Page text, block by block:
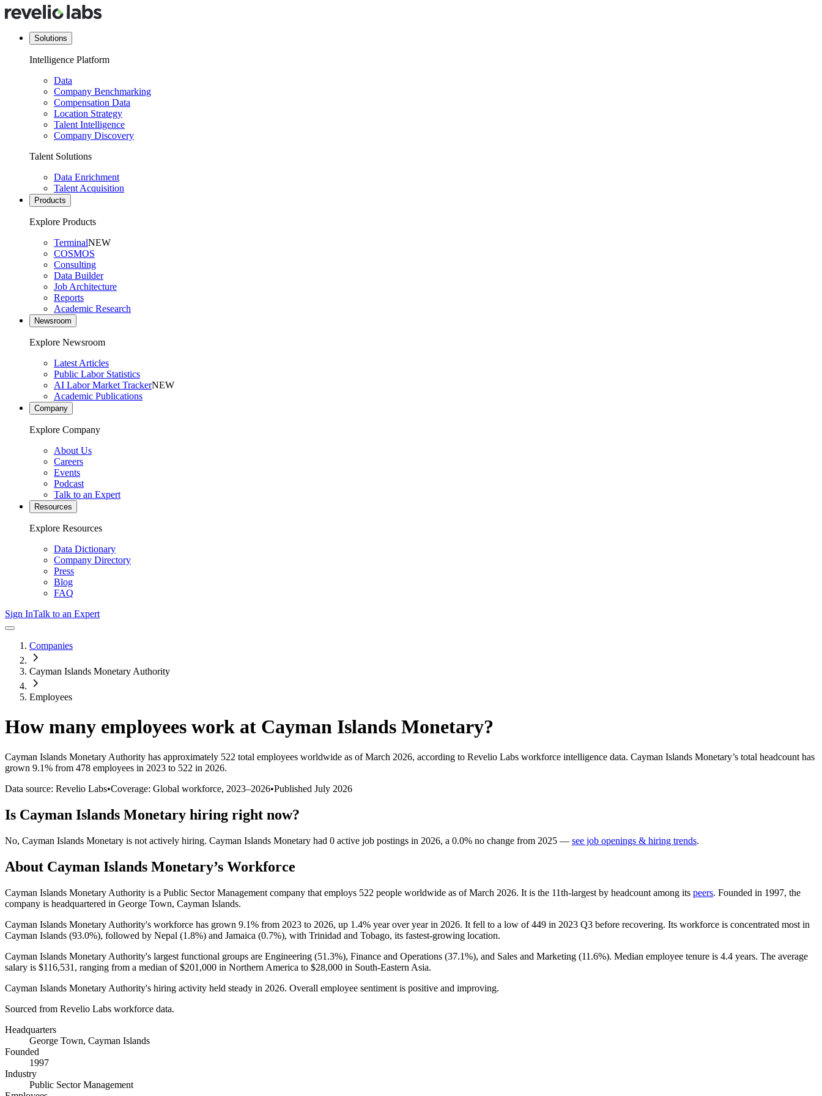
Solutions
Intelligence Platform
Data
Company Benchmarking
Compensation Data
Location Strategy
Talent Intelligence
Company Discovery
Talent Solutions
Data Enrichment
Talent Acquisition
Products
Explore Products
TerminalNEW
COSMOS
Consulting
Data Builder
Job Architecture
Reports
Academic Research
Newsroom
Explore Newsroom
Latest Articles
Public Labor Statistics
AI Labor Market TrackerNEW
Academic Publications
Company
Explore Company
About Us
Careers
Events
Podcast
Talk to an Expert
Resources
Explore Resources
Data Dictionary
Company Directory
Press
Blog
FAQ
Sign InTalk to an Expert
Companies
Cayman Islands Monetary Authority
Employees
How many employees work at Cayman Islands Monetary?
Cayman Islands Monetary Authority has approximately 522 total employees worldwide as of March 2026, according to Revelio Labs workforce intelligence data. Cayman Islands Monetary’s total headcount has
grown 9.1% from 478 employees in 2023 to 522 in 2026.
Data source: Revelio Labs•Coverage: Global workforce, 2023–2026•Published July 2026
Is Cayman Islands Monetary hiring right now?
No, Cayman Islands Monetary is not actively hiring. Cayman Islands Monetary had 0 active job postings in 2026, a 0.0% no change from 2025 — see job openings & hiring trends.
About Cayman Islands Monetary’s Workforce
Cayman Islands Monetary Authority is a Public Sector Management company that employs 522 people worldwide as of March 2026. It is the 11th-largest by headcount among its peers. Founded in 1997, the
company is headquartered in George Town, Cayman Islands.
Cayman Islands Monetary Authority's workforce has grown 9.1% from 2023 to 2026, up 1.4% year over year in 2026. It fell to a low of449 in 2023 Q3 before recovering. Its workforce is concentrated most in
Cayman Islands (93.0%), followed by Nepal (1.8%) and Jamaica (0.7%), with Trinidad and Tobago, its fastest-growing location.
Cayman Islands Monetary Authority's largest functional groups are Engineering (51.3%), Finance and Operations (37.1%), and Sales and Marketing (11.6%). Median employee tenure is 4.4 years. The average
salary is $116,531, ranging from a median of$201,000 in Northern America to $28,000 in South-Eastern Asia.
Cayman Islands Monetary Authority's hiring activity held steady in 2026. Overall employee sentiment is positive and improving.
Sourced from Revelio Labs workforce data.
Headquarters
George Town, Cayman Islands
Founded
1997
Industry
Public Sector Management